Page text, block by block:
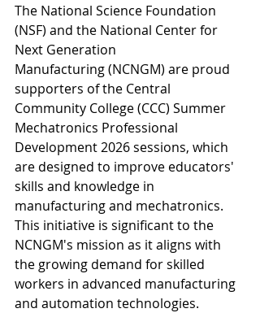
The National Science Foundation
(NSF) and the National Center for
Next Generation
Manufacturing (NCNGM) are proud
supporters of the Central
Community College (CCC) Summer
Mechatronics Professional
Development 2026 sessions, which
are designed to improve educators'
skills and knowledge in
manufacturing and mechatronics.
This initiative is significant to the
NCNGM's mission as it aligns with
the growing demand for skilled
workers in advanced manufacturing
and automation technologies.